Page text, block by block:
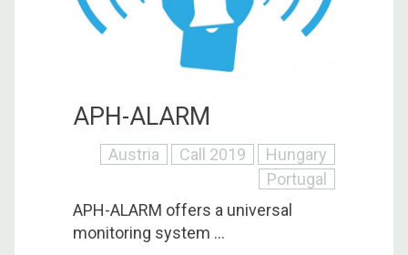
APH-ALARM
Austria Call 2019
Hungary
Portugal
APH-ALARM offers a universal
monitoring system ...